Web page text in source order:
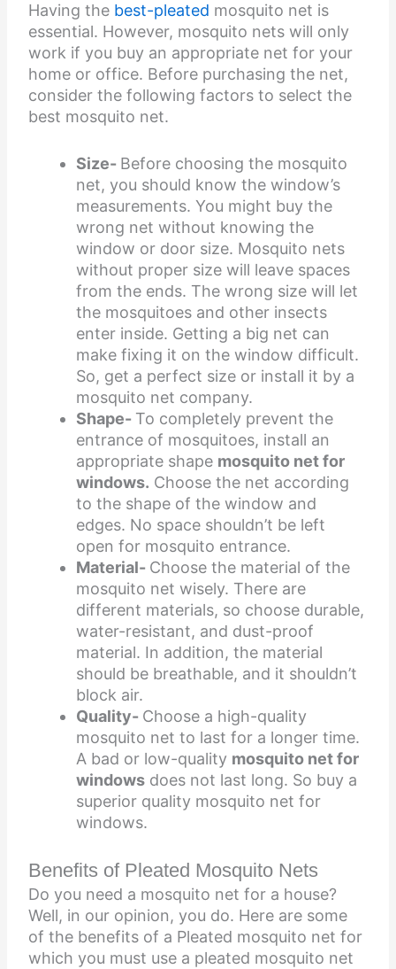
Having the best-pleated mosquito net is
essential. However, mosquito nets will only
work if you buy an appropriate net for your
home or office. Before purchasing the net,
consider the following factors to select the
best mosquito net.
Size- Before choosing the mosquito
net, you should know the window’s
measurements. You might buy the
wrong net without knowing the
window or door size. Mosquito nets
without proper size will leave spaces
from the ends. The wrong size will let
the mosquitoes and other insects
enter inside. Getting a big net can
make fixing it on the window difficult.
So, get a perfect size or install it by a
mosquito net company.
Shape- To completely prevent the
entrance of mosquitoes, install an
appropriate shape mosquito net for
windows. Choose the net according
to the shape of the window and
edges. No space shouldn’t be left
open for mosquito entrance.
Material- Choose the material of the
mosquito net wisely. There are
different materials, so choose durable,
water-resistant, and dust-proof
material. In addition, the material
should be breathable, and it shouldn’t
block air.
Quality- Choose a high-quality
mosquito net to last for a longer time.
A bad or low-quality mosquito net for
windows does not last long. So buy a
superior quality mosquito net for
windows.
Benefits of Pleated Mosquito Nets
Do you need a mosquito net for a house?
Well, in our opinion, you do. Here are some
of the benefits of a Pleated mosquito net for
which you must use a pleated mosquito net